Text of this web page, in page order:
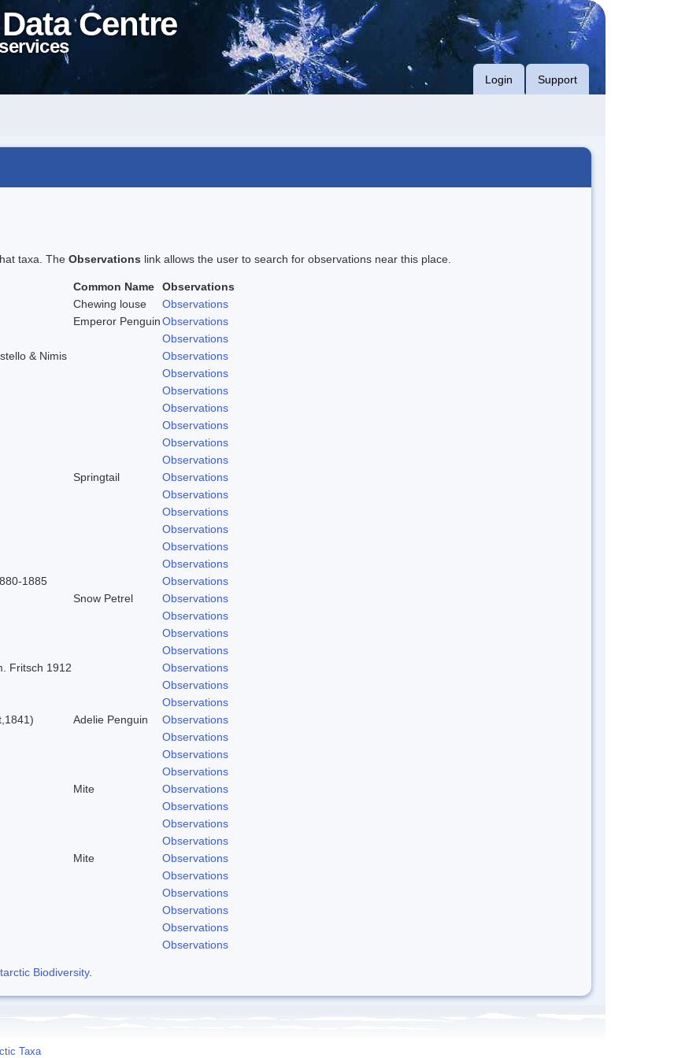
Centre
Login Support
taxa. The Observations link allows the user to search for observations near this place.
Common Name
Observations
Chewing louse
Observations
Emperor PenguinObservations
Observations
& Nimis
Observations
Observations
Observations
Observations
Observations
Observations
Observations
Springtail
Observations
Observations
Observations
Observations
Observations
Observations
1885
Observations
Snow Petrel
Observations
Observations
Observations
Observations
Fritsch 1912
Observations
Observations
Observations
Adelie Penguin
Observations
Observations
Observations
Observations
Mite
Observations
Observations
Observations
Observations
Mite
Observations
Observations
Observations
Observations
Observations
Observations
Biodiversity.
Taxa